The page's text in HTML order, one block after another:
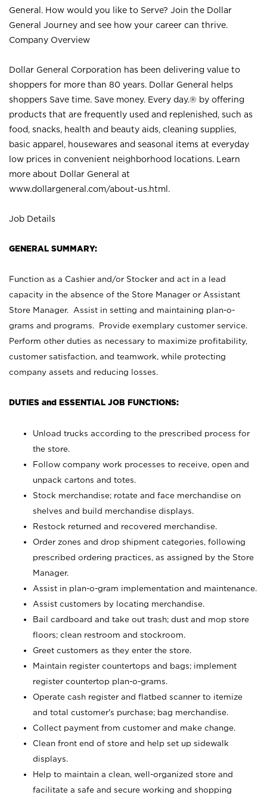
General. How would you like to Serve? Join the Dollar
General Journey and see how your career can thrive.
Company Overview
Dollar General Corporation has been delivering value to
shoppers for more than 80 years. Dollar General helps
shoppers Save time. Save money. Every day.® by offering
products that are frequently used and replenished, such as
food, snacks, health and beauty aids, cleaning supplies,
basic apparel, housewares and seasonal items at everyday
low prices in convenient neighborhood locations. Learn
more about Dollar General at
www.dollargeneral.com/about-us.html .
Job Details
GENERAL SUMMARY:
Function as a Cashier and/or Stocker and act in a lead
capacity in the absence of the Store Manager or Assistant
Store Manager. Assist in setting and maintaining plan-o-
grams and programs. Provide exemplary customer service.
Perform other duties as necessary to maximize profitability,
customer satisfaction, and teamwork, while protecting
company assets and reducing losses.
DUTIES and ESSENTIAL JOB FUNCTIONS:
Unload trucks according to the prescribed process for
the store.
Follow company work processes to receive, open and
unpack cartons and totes.
Stock merchandise; rotate and face merchandise on
shelves and build merchandise displays.
Restock returned and recovered merchandise.
Order zones and drop shipment categories, following
prescribed ordering practices, as assigned by the Store
Manager.
Assist in plan-o-gram implementation and maintenance.
Assist customers by locating merchandise.
Bail cardboard and take out trash; dust and mop store
floors; clean restroom and stockroom.
Greet customers as they enter the store.
Maintain register countertops and bags; implement
register countertop plan-o-grams.
Operate cash register and flatbed scanner to itemize
and total customer's purchase; bag merchandise.
Collect payment from customer and make change.
Clean front end of store and help set up sidewalk
displays.
Help to maintain a clean, well-organized store and
facilitate a safe and secure working and shopping